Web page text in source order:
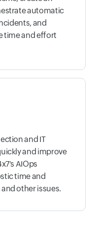
automatic
and
time and effort
and IT
and improve
AIOps
time and
other issues.